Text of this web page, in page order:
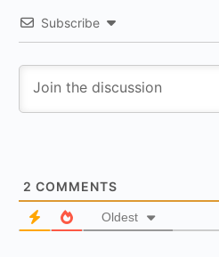
Subscribe
2 COMMENTS
Oldest